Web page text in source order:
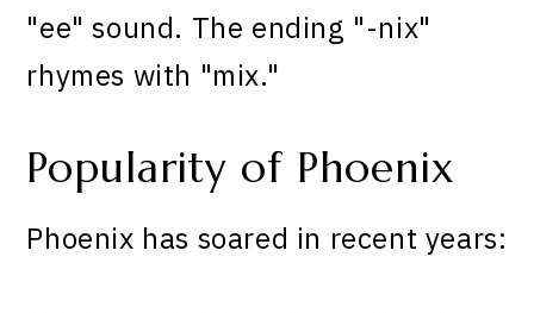
"ee" sound. The ending "-nix"
rhymes with "mix."
Popularity of Phoenix
Phoenix has soared in recent years: